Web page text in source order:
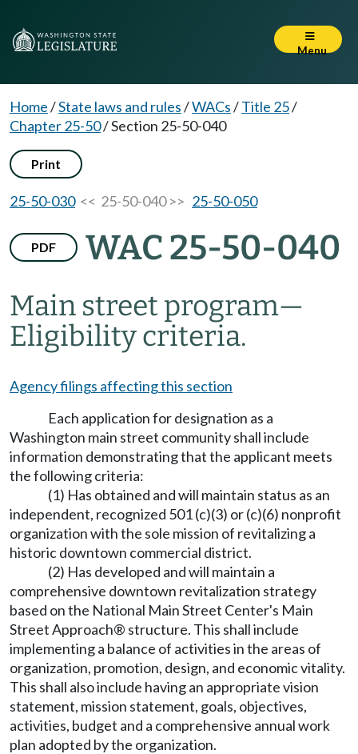
Menu
Home/State laws and rules/WACs/Title 25/
Chapter 25-50/Section 25-50-040
Print
25-50-030<< 25-50-040 >> 25-50-050
PDF WAC 25-50-040
Main street program—
Eligibility criteria.
Agency filings affecting this section
Each application for designation as a
Washington main street community shall include
information demonstrating that the applicant meets
the following criteria:
(1) Has obtained and will maintain status as an
independent, recognized 501 (c)(3) or (c)(6) nonprofit
organization with the sole mission of revitalizing a
historic downtown commercial district.
(2) Has developed and will maintain a
comprehensive downtown revitalization strategy
based on the National Main Street Center's Main
Street Approach® structure. This shall include
implementing a balance of activities in the areas of
organization, promotion, design, and economic vitality.
This shall also include having an appropriate vision
statement, mission statement, goals, objectives,
activities, budget and a comprehensive annual work
plan adopted by the organization.